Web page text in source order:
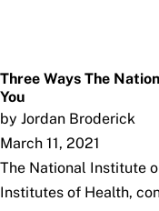
Three Ways The
You
by Jordan Broderick
March 11, 2021
The National Institute
Institutes of Health,